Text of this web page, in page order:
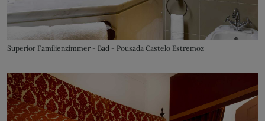
Superior Familienzimmer - Bad - Pousada Castelo Estremoz